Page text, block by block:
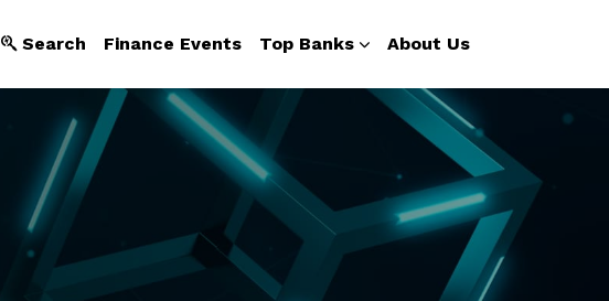
Search Finance Events Top Banks About Us